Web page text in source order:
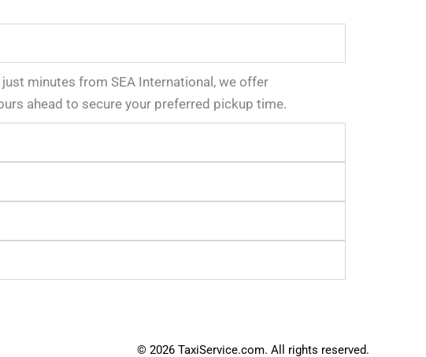
minutes from SEA International, we offer
ahead to secure your preferred pickup time.
© 2026 TaxiService.com. All rights reserved.